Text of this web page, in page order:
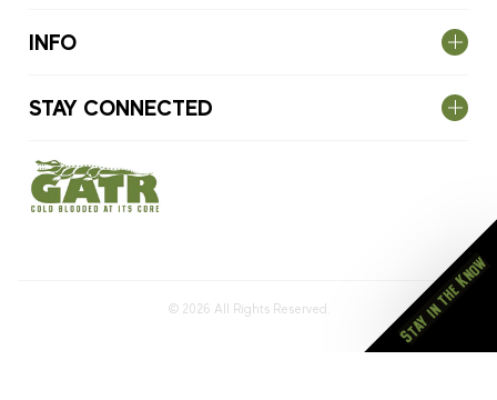
INFO
STAY CONNECTED
© 2026 All Rights Reserved. Stay in the Know